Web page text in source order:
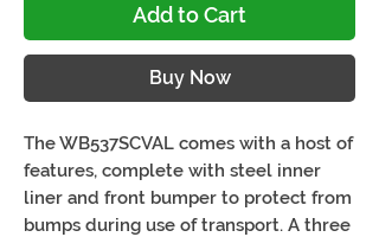
Add to Cart
Buy Now
The WB537SCVAL comes with a host of
features, complete with steel inner
liner and front bumper to protect from
bumps during use of transport. A three